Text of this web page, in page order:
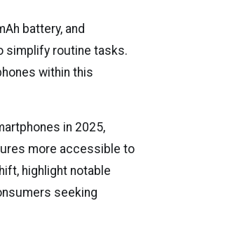
battery, and
simplify routine tasks.
within this
in 2025,
more accessible to
highlight notable
seeking